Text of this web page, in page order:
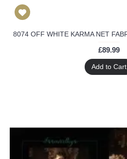
£89.99
Add to Cart